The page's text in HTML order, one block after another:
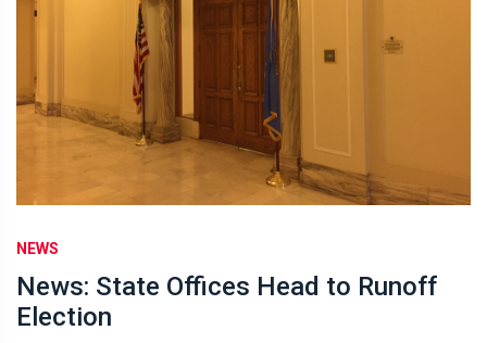
NEWS
News: State Offices Head to Runoff
Election